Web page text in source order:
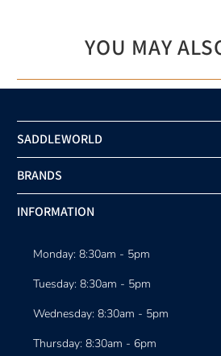
YOU MAY
SADDLEWORLD
BRANDS
INFORMATION
Monday: 8:30am - 5pm
Tuesday: 8:30am - 5pm
Wednesday: 8:30am - 5pm
Thursday: 8:30am - 6pm